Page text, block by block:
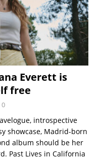
Everett is
free
0
introspective
showcase, Madrid-born
album should be her
Past Lives in California